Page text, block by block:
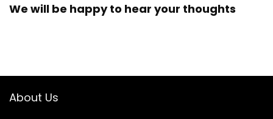
We will be happy to hear your thoughts
About Us